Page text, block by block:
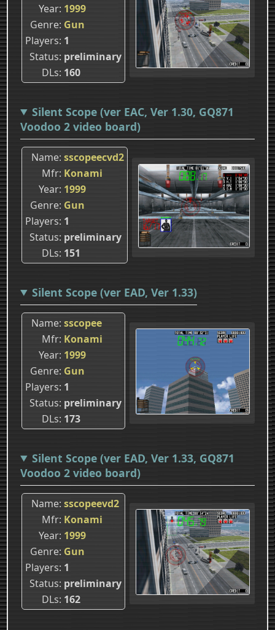
Year 1999
Genre Gun
Players 1
Status preliminary
DLs 160
Silent Scope (ver EAC, Ver 1.30, GQ871
Voodoo 2 video board)
Name sscopeecvd2
Mfr Konami
Year 1999
Genre Gun
Players 1
Status preliminary
DLs 151
Silent Scope (ver EAD, Ver 1.33)
Name sscopee
Mfr Konami
Year 1999
Genre Gun
Players 1
Status preliminary
DLs 173
Silent Scope (ver EAD, Ver 1.33, GQ871
Voodoo 2 video board)
Name sscopeevd2
Mfr Konami
Year 1999
Genre Gun
Players 1
Status preliminary
DLs 162